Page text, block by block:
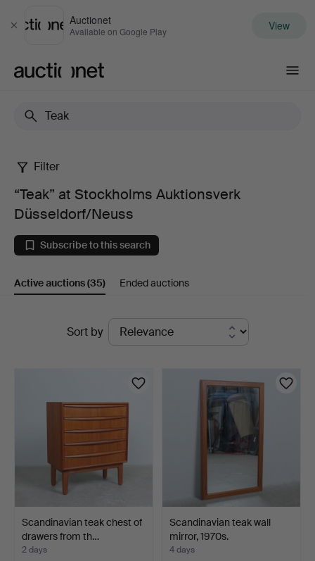
Close
Auctionet
Available on Google Play View
“Teak”
at
Stockholms
Auktionsverk
Filter
“Teak” at Stockholms Auktionsverk
Düsseldorf/Neuss
Subscribe to this search
Active auctions(35) Ended auctions
Sort by
Scandinavian teak chest of
drawers from th…
2 days
Scandinavian teak wall
mirror, 1970s.
4 days